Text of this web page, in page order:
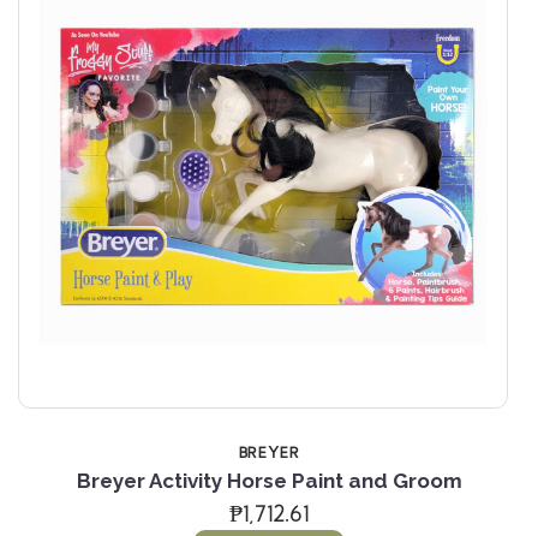
BREYER
Breyer Activity Horse Paint and Groom
₱1,712.61